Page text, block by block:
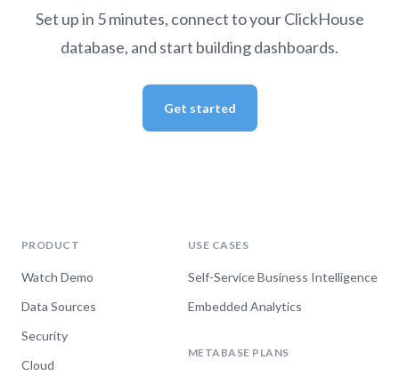
Set up in 5 minutes, connect to your ClickHouse
database, and start building dashboards.
Get started
PRODUCT
Watch Demo
Data Sources
Security
Cloud
USE CASES
Self-Service Business Intelligence
Embedded Analytics
METABASE PLANS